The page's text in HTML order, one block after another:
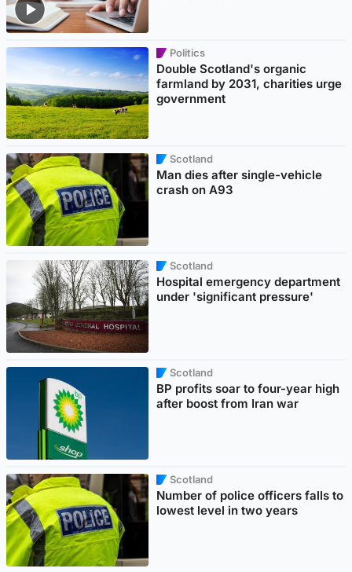
Politics
Double Scotland's organic
farmland by 2031, charities urge
government
Scotland
Man dies after single-vehicle
crash on A93
Scotland
Hospital emergency department
under 'significant pressure'
Scotland
BP profits soar to four-year high
after boost from Iran war
Scotland
Number of police officers falls to
lowest level in two years